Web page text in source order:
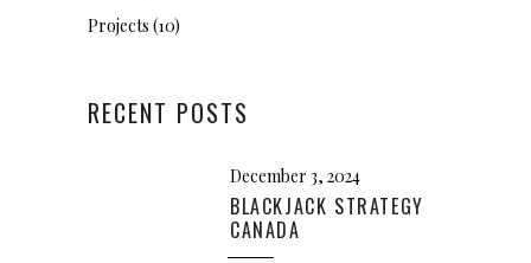
Projects (10)
RECENT POSTS
December 3, 2024
BLACKJACK STRATEGY
CANADA